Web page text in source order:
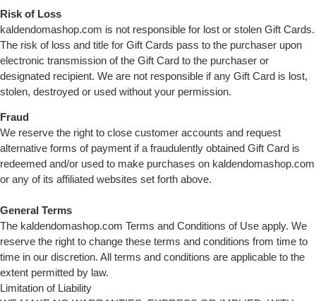
Risk of Loss
kaldendomashop.com is not responsible for lost or stolen Gift Cards.
The risk of loss and title for Gift Cards pass to the purchaser upon
electronic transmission of the Gift Card to the purchaser or
designated recipient. We are not responsible if any Gift Card is lost,
stolen, destroyed or used without your permission.
Fraud
We reserve the right to close customer accounts and request
alternative forms of payment if a fraudulently obtained Gift Card is
redeemed and/or used to make purchases on kaldendomashop.com
or any of its affiliated websites set forth above.
General Terms
The kaldendomashop.com Terms and Conditions of Use apply. We
reserve the right to change these terms and conditions from time to
time in our discretion. All terms and conditions are applicable to the
extent permitted by law.
Limitation of Liability